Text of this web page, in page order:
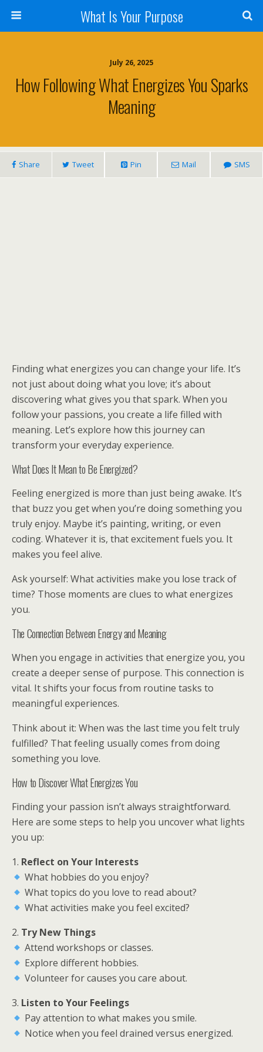
What Is Your Purpose
July 26, 2025
How Following What Energizes You Sparks
Meaning
Share Tweet Pin Mail SMS
Finding what energizes you can change your life. It’s
not just about doing what you love; it’s about
discovering what gives you that spark. When you
follow your passions, you create a life filled with
meaning. Let’s explore how this journey can
transform your everyday experience.
What Does It Mean to Be Energized?
Feeling energized is more than just being awake. It’s
that buzz you get when you’re doing something you
truly enjoy. Maybe it’s painting, writing, or even
coding. Whatever it is, that excitement fuels you. It
makes you feel alive.
Ask yourself: What activities make you lose track of
time? Those moments are clues to what energizes
you.
The Connection Between Energy and Meaning
When you engage in activities that energize you, you
create a deeper sense of purpose. This connection is
vital. It shifts your focus from routine tasks to
meaningful experiences.
Think about it: When was the last time you felt truly
fulfilled? That feeling usually comes from doing
something you love.
How to Discover What Energizes You
Finding your passion isn’t always straightforward.
Here are some steps to help you uncover what lights
you up:
1. Reflect on Your Interests
What hobbies do you enjoy?
What topics do you love to read about?
What activities make you feel excited?
2. Try New Things
Attend workshops or classes.
Explore different hobbies.
Volunteer for causes you care about.
3. Listen to Your Feelings
Pay attention to what makes you smile.
Notice when you feel drained versus energized.